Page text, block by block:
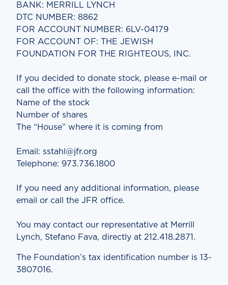
BANK: MERRILL LYNCH
DTC NUMBER: 8862
FOR ACCOUNT NUMBER: 6LV-04179
FOR ACCOUNT OF: THE JEWISH
FOUNDATION FOR THE RIGHTEOUS, INC.
If you decided to donate stock, please e-mail or
call the office with the following information:
Name of the stock
Number of shares
The “House” where it is coming from
Email: sstahl@jfr.org
Telephone: 973.736.1800
If you need any additional information, please
email or call the JFR office.
You may contact our representative at Merrill
Lynch, Stefano Fava, directly at 212.418.2871.
The Foundation’s tax identification number is 13-
3807016.